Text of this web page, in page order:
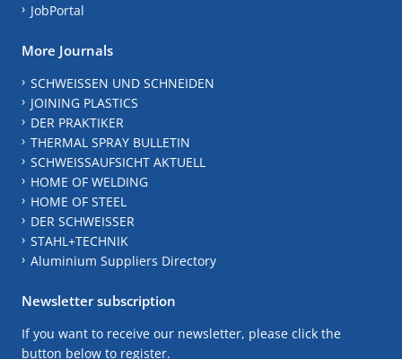
JobPortal
More Journals
SCHWEISSEN UND SCHNEIDEN
JOINING PLASTICS
DER PRAKTIKER
THERMAL SPRAY BULLETIN
SCHWEISSAUFSICHT AKTUELL
HOME OF WELDING
HOME OF STEEL
DER SCHWEISSER
STAHL+TECHNIK
Aluminium Suppliers Directory
Newsletter subscription
If you want to receive our newsletter, please click the
button below to register.